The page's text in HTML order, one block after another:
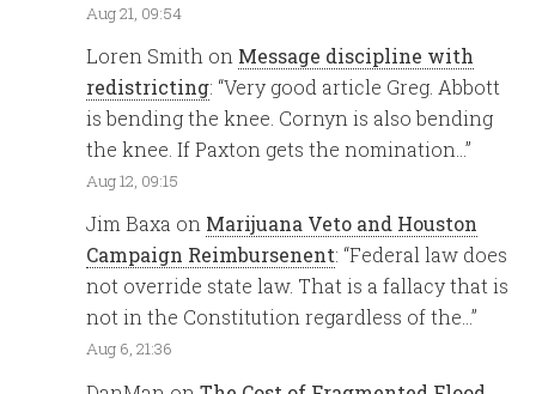
Aug 21, 09:54
Loren Smith on Message discipline with
redistricting: “Very good article Greg. Abbott
is bending the knee. Cornyn is also bending
the knee. If Paxton gets the nomination…”
Aug 12, 09:15
Jim Baxa on Marijuana Veto and Houston
Campaign Reimbursenent: “Federal law does
not override state law. That is a fallacy that is
not in the Constitution regardless of the…”
Aug 6, 21:36